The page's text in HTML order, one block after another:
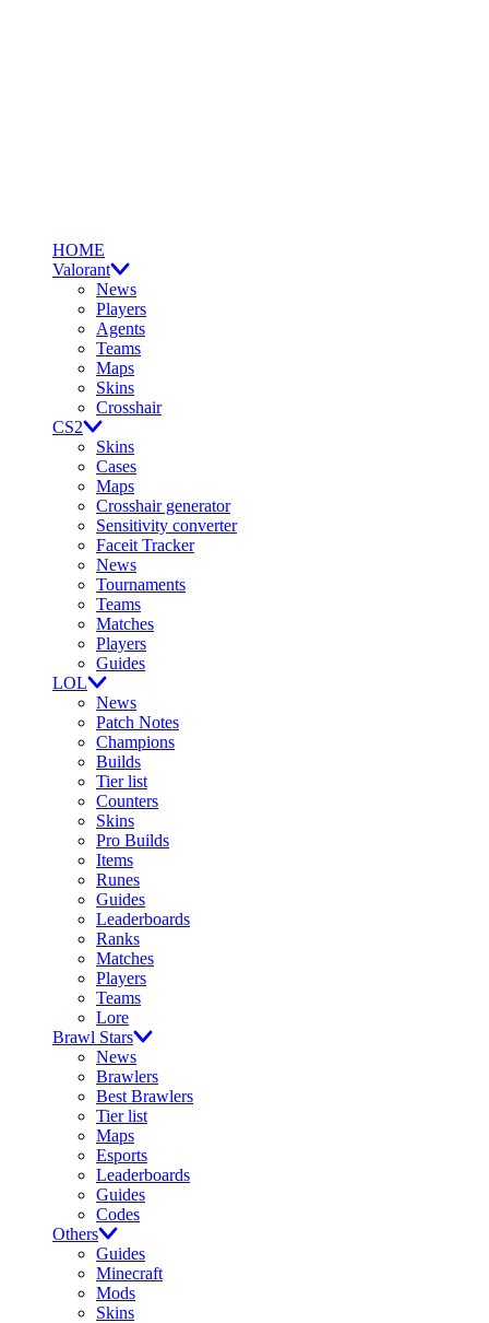
HOME
Valorant
News
Players
Agents
Teams
Maps
Skins
Crosshair
CS2
Skins
Cases
Maps
Crosshair generator
Sensitivity converter
Faceit Tracker
News
Tournaments
Teams
Matches
Players
Guides
LOL
News
Patch Notes
Champions
Builds
Tier list
Counters
Skins
Pro Builds
Items
Runes
Guides
Leaderboards
Ranks
Matches
Players
Teams
Lore
Brawl Stars
News
Brawlers
Best Brawlers
Tier list
Maps
Esports
Leaderboards
Guides
Codes
Others
Guides
Minecraft
Mods
Skins